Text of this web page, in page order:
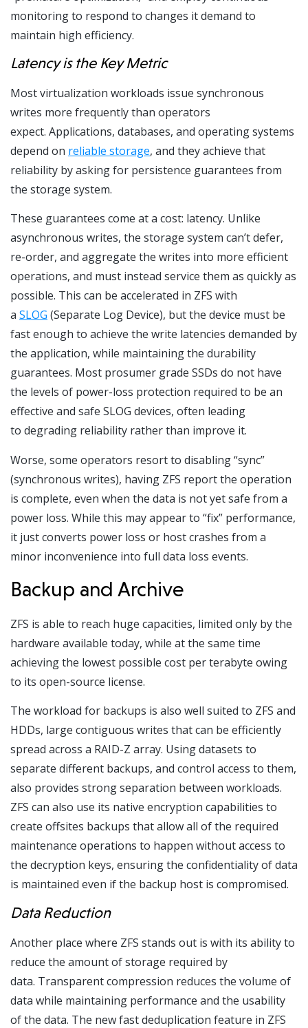
monitoring to respond to changes it demand to
maintain high efficiency.
Latency is the Key Metric
Most virtualization workloads issue synchronous
writes more frequently than operators
expect. Applications, databases, and operating systems
depend on reliable storage, and they achieve that
reliability by asking for persistence guarantees from
the storage system.
These guarantees come at a cost: latency. Unlike
asynchronous writes, the storage system can’t defer,
re-order, and aggregate the writes into more efficient
operations, and must instead service them as quickly as
possible. This can be accelerated in ZFS with
a SLOG (Separate Log Device), but the device must be
fast enough to achieve the write latencies demanded by
the application, while maintaining the durability
guarantees. Most prosumer grade SSDs do not have
the levels of power-loss protection required to be an
effective and safe SLOG devices, often leading
to degrading reliability rather than improve it.
Worse, some operators resort to disabling “sync”
(synchronous writes), having ZFS report the operation
is complete, even when the data is not yet safe from a
power loss. While this may appear to “fix” performance,
it just converts power loss or host crashes from a
minor inconvenience into full data loss events.
Backup and Archive
ZFS is able to reach huge capacities, limited only by the
hardware available today, while at the same time
achieving the lowest possible cost per terabyte owing
to its open-source license.
The workload for backups is also well suited to ZFS and
HDDs, large contiguous writes that can be efficiently
spread across a RAID-Z array. Using datasets to
separate different backups, and control access to them,
also provides strong separation between workloads.
ZFS can also use its native encryption capabilities to
create offsites backups that allow all of the required
maintenance operations to happen without access to
the decryption keys, ensuring the confidentiality of data
is maintained even if the backup host is compromised.
Data Reduction
Another place where ZFS stands out is with its ability to
reduce the amount of storage required by
data. Transparent compression reduces the volume of
data while maintaining performance and the usability
of the data. The new fast deduplication feature in ZFS